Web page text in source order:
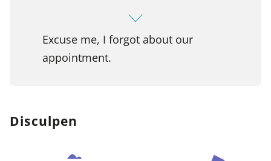
Excuse me, I forgot about our
appointment.
Disculpen